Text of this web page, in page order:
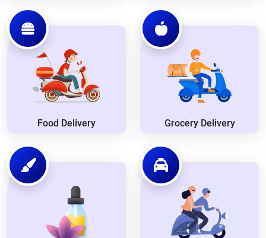
Food Delivery Grocery Delivery